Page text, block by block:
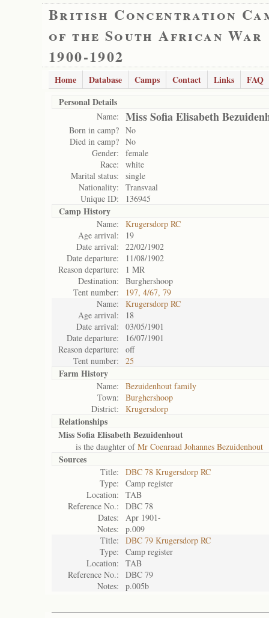
British Concentration
of the South African War
1900-1902
Home Database Camps Contact Links
FAQ
Personal Details
Name: Miss Sofia Elisabeth
Born in camp? No
Died in camp? No
Gender:
female
Race:
white
Marital status:
single
Nationality:
Transvaal
Unique ID:
136945
Camp History
Name:
Krugersdorp RC
Age arrival:
19
Date arrival:
22/02/1902
Date departure:
11/08/1902
Reason departure:
1 MR
Destination:
Burghershoop
Tent number:
197, 4/67, 79
Name:
Krugersdorp RC
Age arrival:
18
Date arrival:
03/05/1901
Date departure:
16/07/1901
Reason departure:
off
Tent number:
25
Farm History
Name:
Bezuidenhout family
Town:
Burghershoop
District:
Krugersdorp
Relationships
Miss Sofia Elisabeth Bezuidenhout
is the daughter ofMr Coenraad Johannes Bezuidenhout
Sources
Title:
DBC 78 Krugersdorp RC
Type:
Camp register
Location:
TAB
Reference No.:
DBC 78
Dates:
Apr 1901-
Notes:
p.009
Title:
DBC 79 Krugersdorp RC
Type:
Camp register
Location:
TAB
Reference No.:
DBC 79
Notes:
p.005b